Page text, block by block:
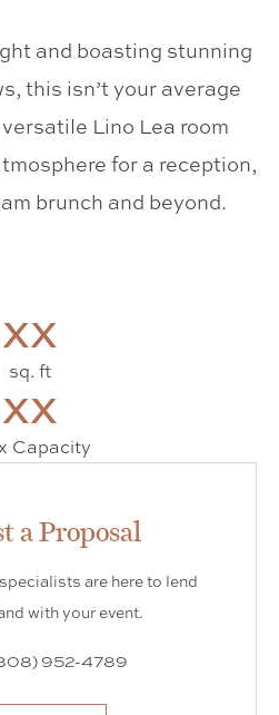
and boasting stunning
this isn’t your average
Lino Lea room
for a reception,
brunch and beyond.
XX
sq. ft
XX
Capacity
a Proposal
are here to lend
with your event.
952-4789